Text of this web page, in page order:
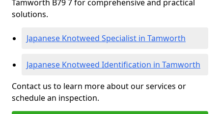
Tamworth B79 7 for comprehensive and practical
solutions.
Japanese Knotweed Specialist in Tamworth
Japanese Knotweed Identification in Tamworth
Contact us to learn more about our services or
schedule an inspection.